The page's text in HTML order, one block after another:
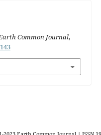
Common Journal,